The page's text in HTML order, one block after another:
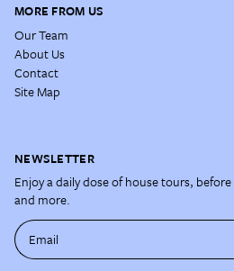
MORE FROM US
Our Team
About Us
Contact
Site Map
NEWSLETTER
Enjoy a daily dose of house tours,
and more.
Email